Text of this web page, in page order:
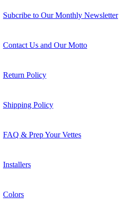
Subcribe to Our Monthly Newsletter
Contact Us and Our Motto
Return Policy
Shipping Policy
FAQ & Prep Your Vettes
Installers
Colors